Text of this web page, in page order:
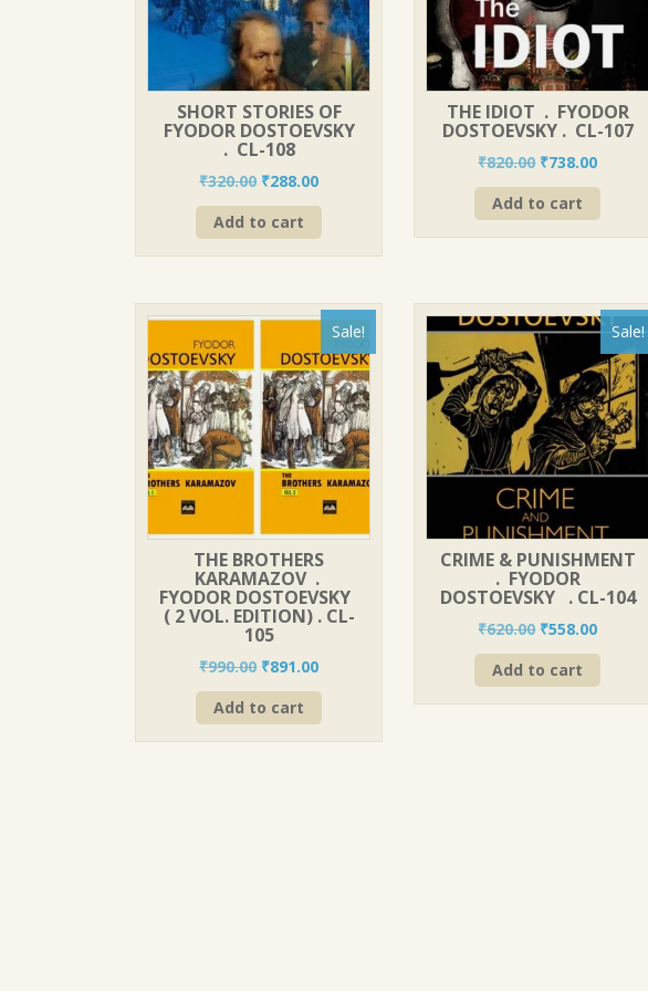
SHORT STORIES OF
FYODOR DOSTOEVSKY
. CL-108
₹320.00 Original
price
was:
₹288.00Current
price
Add to cart
THE IDIOT . FYODOR
DOSTOEVSKY . CL-107
₹820.00 Original
price
was:
₹738.00Current
price
Add to cart
Sale!
THE BROTHERS
KARAMAZOV .
FYODOR DOSTOEVSKY
( 2 VOL. EDITION) . CL-
105
₹990.00 Original
price
was:
₹990.00.
₹891.00Current
price
Add to cart
Sale!
CRIME & PUNISHMENT
. FYODOR
DOSTOEVSKY . CL-104
₹620.00 Original
price
was:
₹620.00.
₹558.00Current
price
Add to cart